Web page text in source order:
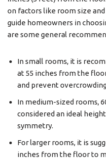
on factors like room size
guide homeowners in
are some general
In small rooms, it is
at 55 inches from the
and prevent
In medium-sized rooms,
considered an ideal
symmetry.
For larger rooms, it is
inches from the floor to